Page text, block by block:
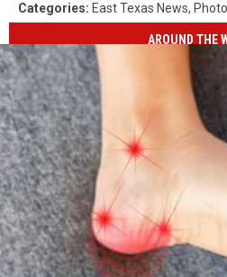
Categories: East Texas News,
AROUND THE